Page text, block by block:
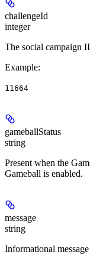
challengeId
integer
The social campaign
Example:
11664
gameballStatus
string
Present when the
Gameball is enabled.
message
string
Informational